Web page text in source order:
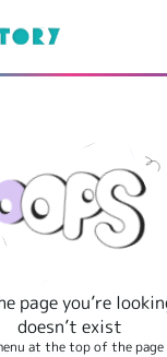
page you’re
doesn’t exist
at the top of the